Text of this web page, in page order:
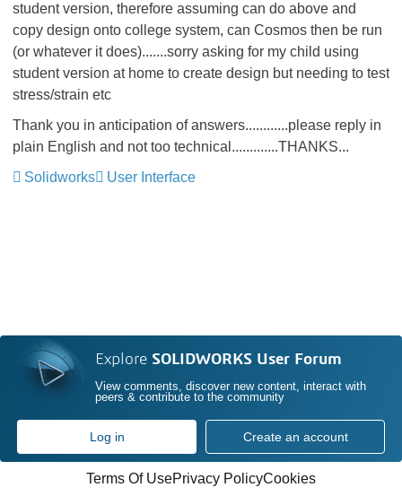
student version, therefore assuming can do above and
copy design onto college system, can Cosmos then be run
(or whatever it does).......sorry asking for my child using
student version at home to create design but needing to test
stress/strain etc
Thank you in anticipation of answers............please reply in
plain English and not too technical.............THANKS...
Solidworks
User Interface
Explore SOLIDWORKS User Forum
View comments, discover new content, interact with
peers & contribute to the community
Log in Create an account
Terms Of UsePrivacy PolicyCookies